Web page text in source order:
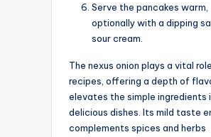
Serve the pancakes warm,
optionally with a dipping
sour cream.
The nexus onion plays a vital
recipes, offering a depth of
elevates the simple ingredients
delicious dishes. Its mild taste
complements spices and herbs